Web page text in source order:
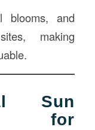
blooms, and
making
Sun
for